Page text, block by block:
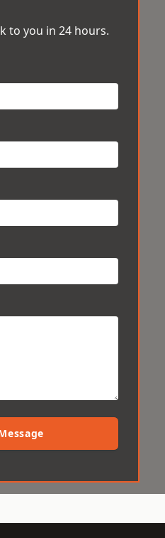
to you in 24 hours.